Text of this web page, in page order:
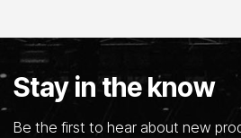
Stay in the know
Be the first to hear about new